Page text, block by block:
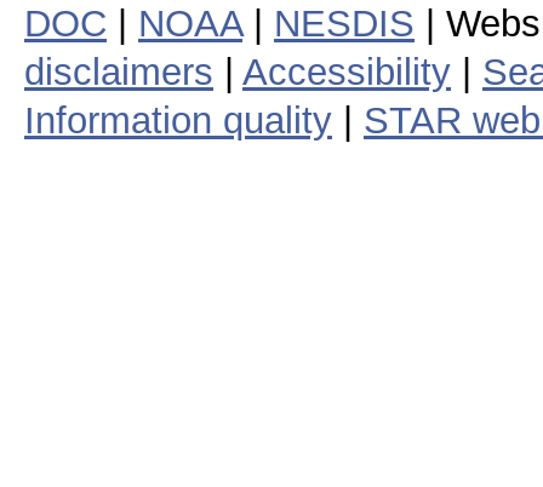
DOC NOAA| NESDIS |
disclaimers
Accessibility
Information quality
STAR